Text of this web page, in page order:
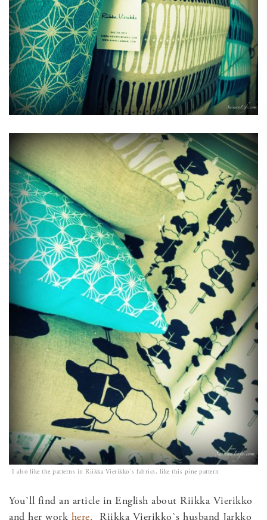
I also like the patterns in Riikka Vierikko`s fabrics, like this pine pattern
You`ll find an article in English about Riikka Vierikko
and her work here.
Riikka Vierikko`s husband Jarkko